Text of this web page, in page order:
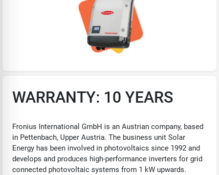
WARRANTY: 10 YEARS
Fronius International GmbH is an Austrian company, based
in Pettenbach, Upper Austria. The business unit Solar
Energy has been involved in photovoltaics since 1992 and
develops and produces high-performance inverters for grid
connected photovoltaic systems from 1 kW upwards.